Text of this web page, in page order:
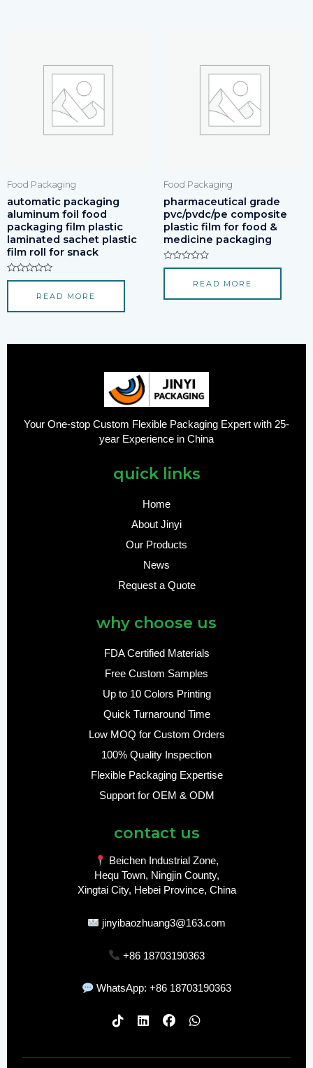
Food Packaging
automatic packaging
aluminum foil food
packaging film plastic
laminated sachet plastic
film roll for snack
Rated
5
READ MORE
Food Packaging
pharmaceutical grade
pvc/pvdc/pe composite
plastic film for food &
medicine packaging
Rated
5
READ MORE
Your One-stop Custom Flexible Packaging Expert with 25-
year Experience in China
quick links
Home
About Jinyi
Our Products
News
Request a Quote
why choose us
FDA Certified Materials
Free Custom Samples
Up to 10 Colors Printing
Quick Turnaround Time
Low MOQ for Custom Orders
100% Quality Inspection
Flexible Packaging Expertise
Support for OEM & ODM
contact us
Beichen Industrial Zone,
Hequ Town, Ningjin County,
Xingtai City, Hebei Province, China
jinyibaozhuang3@163.com
+86 18703190363
WhatsApp: +86 18703190363